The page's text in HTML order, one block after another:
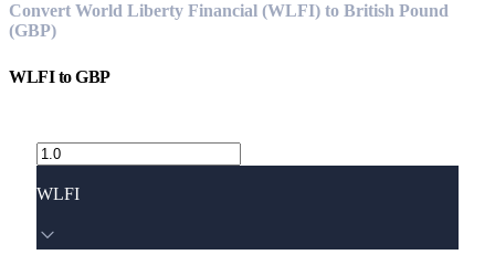
Convert World Liberty Financial (WLFI) to British Pound
(GBP)
WLFItoGBP
WLFI